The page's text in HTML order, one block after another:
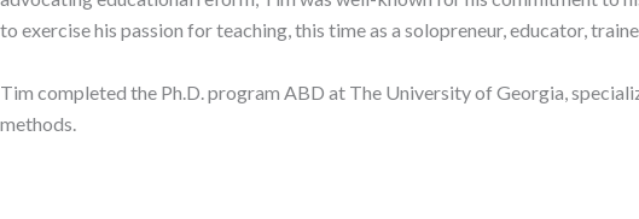
to exercise his passion for teaching, this time as a solopreneur, educator,
Tim completed the Ph.D. program ABD at The University of Georgia,
methods.